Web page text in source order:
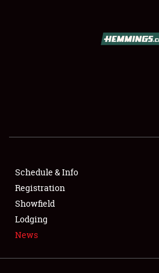
SHOWFIELD
FLEA MARKET & CAR CORRAL
SPONSORSHIP
LODGING
Schedule & Info
Registration
Showfield
Lodging
News